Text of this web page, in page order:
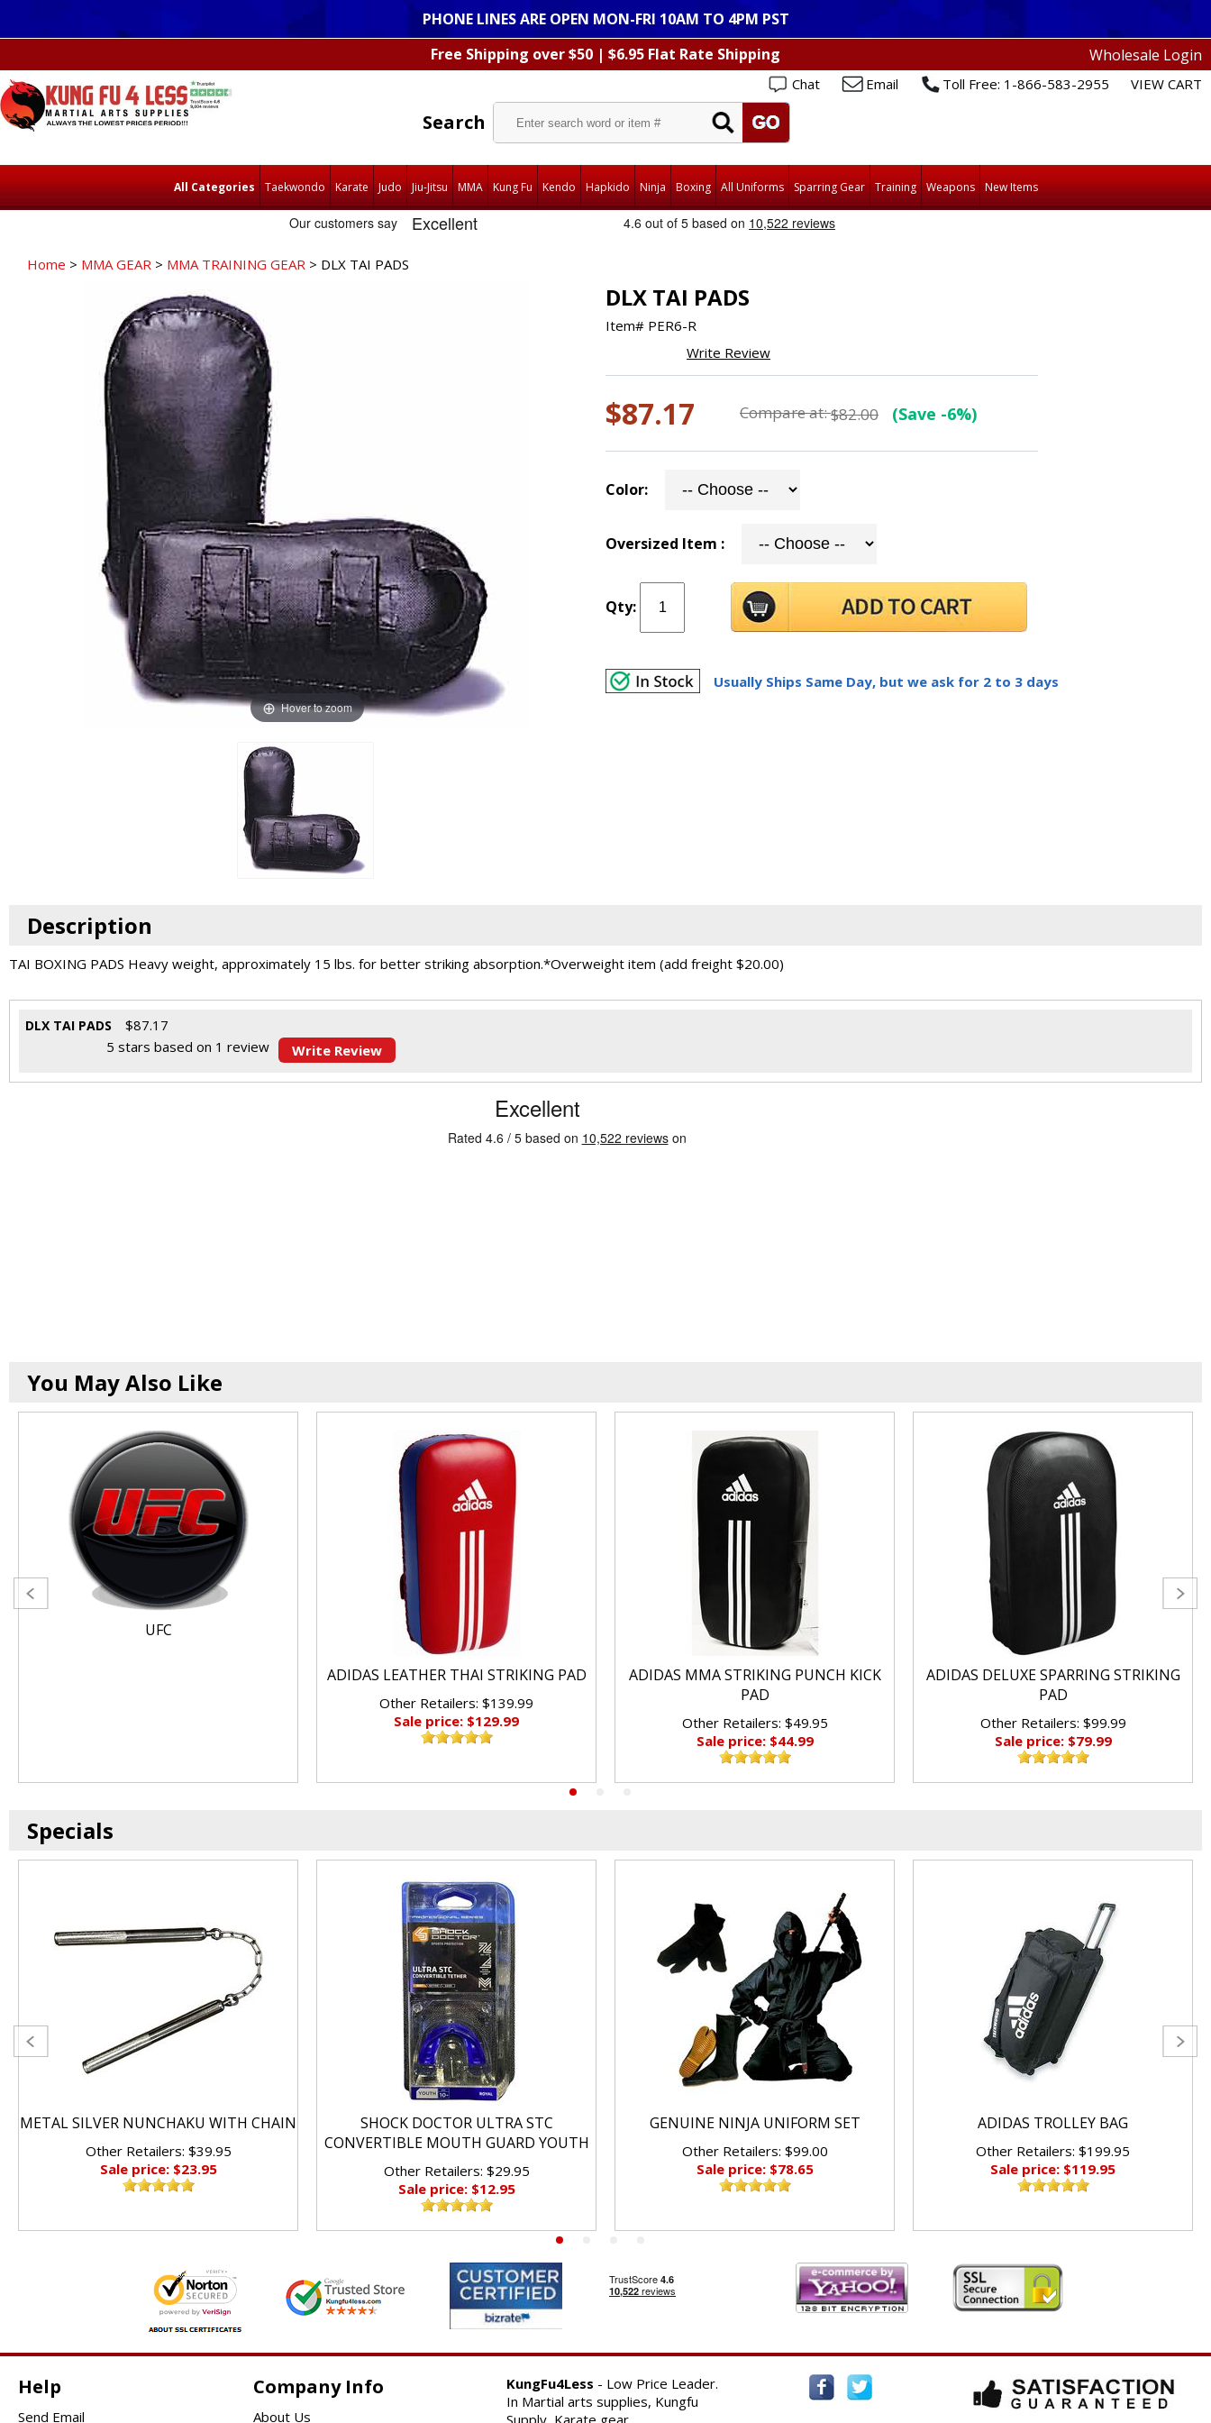
PHONE LINES ARE OPEN MON-FRI 10AM TO 4PM PST
Free Shipping over $50 | $6.95 Flat Rate Shipping
Wholesale Login
Chat Email Toll Free: 1-866-583-2955 VIEW CART
Search
All Categories Taekwondo Karate Judo Jiu-Jitsu MMA Kung Fu Kendo Hapkido Ninja Boxing All Uniforms Sparring Gear Training Weapons New Items
Home > MMA GEAR > MMA TRAINING GEAR > DLX TAI PADS
Hover to zoom
DLX TAI PADS
Item# PER6-R
Write Review
$87.17 Compare at:$82.00 (Save -6%)
Color:
Oversized Item :
Qty:
Usually Ships Same Day, but we ask for 2 to 3 days
Description
TAI BOXING PADS Heavy weight, approximately 15 lbs. for better striking absorption.*Overweight item (add freight $20.00)
DLX TAI PADS $87.17
5 stars based on 1 review Write Review
You May Also Like
UFC
ADIDAS LEATHER THAI STRIKING PAD
Other Retailers: $139.99
Sale price: $129.99
ADIDAS MMA STRIKING PUNCH KICK
PAD
Other Retailers: $49.95
Sale price: $44.99
ADIDAS DELUXE SPARRING STRIKING
PAD
Other Retailers: $99.99
Sale price: $79.99
Specials
METAL SILVER NUNCHAKU WITH CHAIN
Other Retailers: $39.95
Sale price: $23.95
SHOCK DOCTOR ULTRA STC
CONVERTIBLE MOUTH GUARD YOUTH
Other Retailers: $29.95
Sale price: $12.95
GENUINE NINJA UNIFORM SET
Other Retailers: $99.00
Sale price: $78.65
ADIDAS TROLLEY BAG
Other Retailers: $199.95
Sale price: $119.95
Help
Send Email
Company Info
About Us
KungFu4Less - Low Price Leader.
In Martial arts supplies, Kungfu
Supply, Karate gear.